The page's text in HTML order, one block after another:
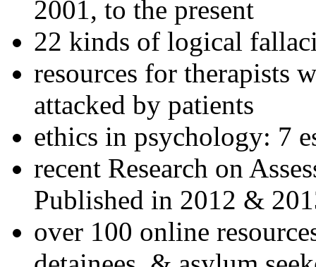
2001, to the present
22 kinds of logical
resources for therapists
attacked by patients
ethics in psychology: 7
recent Research on
Published in 2012 &
over 100 online